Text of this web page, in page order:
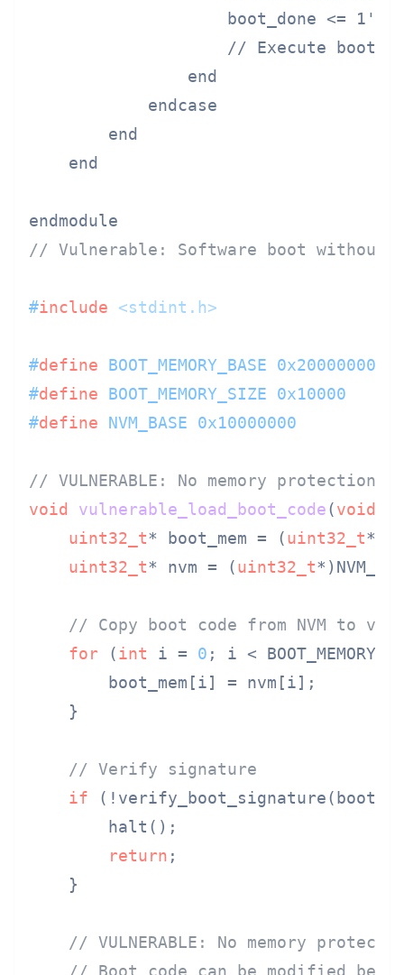
boot_done <=
// Execute boot
                end
            endcase
        end
    end
// Vulnerable: Software boot without
#include <stdint.h>
#define BOOT_MEMORY_BASE 0x20000000
#define BOOT_MEMORY_SIZE 0x10000
#define NVM_BASE 0x10000000
// VULNERABLE: No memory
void
vulnerable_load_boot_code(void
uint32_t* boot_mem = (uint32_t
uint32_t* nvm = (uint32_t
// Copy boot code from NVM to
for (int i = 0 ; i <
        boot_mem[i] = nvm[i];
    }
// Verify signature
if
        halt();
return ;
    }
// VULNERABLE: No memory
// Boot code can be modified